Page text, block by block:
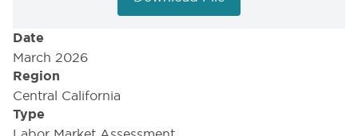
Date
March 2026
Region
Central California
Type